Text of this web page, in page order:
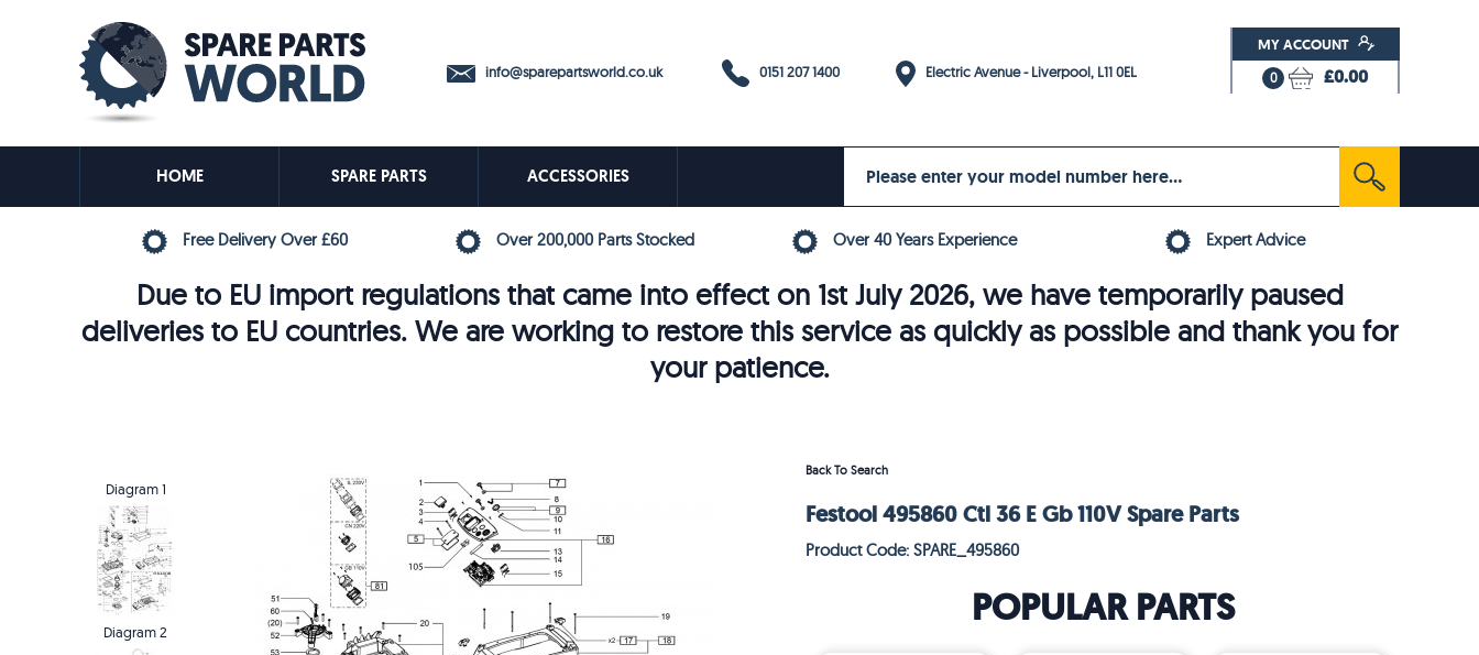
info@sparepartsworld.co.uk 0151 207 1400 Electric Avenue - Liverpool, L11 0EL
MY ACCOUNT
0 £0.00
HOME SPARE PARTS ACCESSORIES
Free Delivery Over £60 Over 200,000 Parts Stocked Over 40 Years Experience Expert Advice
Due to EU import regulations that came into effect on 1st July 2026, we have temporarily paused
deliveries to EU countries. We are working to restore this service as quickly as possible and thank you for
your patience.
Diagram 1
Diagram 2
Back To Search
Festool 495860 Ctl 36 E Gb 110V Spare Parts
Product Code: SPARE_495860
POPULAR PARTS